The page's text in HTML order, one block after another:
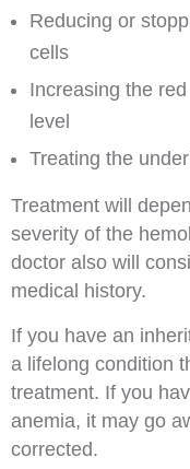
Reducing or
cells
Increasing the
level
Treating the
Treatment will
severity of the
doctor also will
medical history.
If you have an
a lifelong condition
treatment. If you
anemia, it may go
corrected.